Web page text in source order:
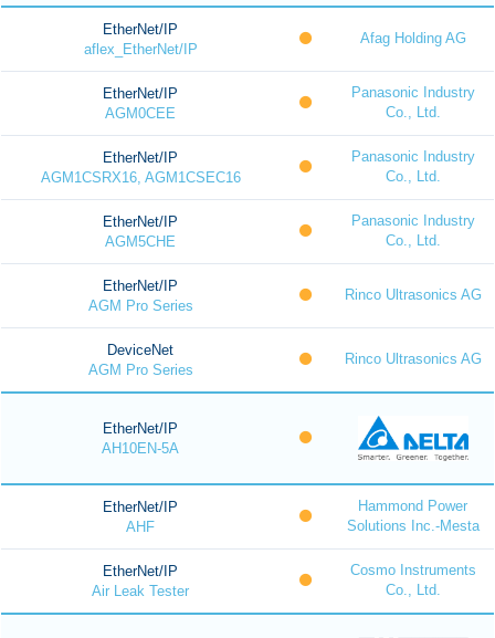
EtherNet/IP
aflex_EtherNet/IP
Afag Holding AG
EtherNet/IP
AGM0CEE
Panasonic Industry
Co., Ltd.
EtherNet/IP
AGM1CSRX16, AGM1CSEC16
Panasonic Industry
Co., Ltd.
EtherNet/IP
AGM5CHE
Panasonic Industry
Co., Ltd.
EtherNet/IP
AGM Pro Series
Rinco Ultrasonics AG
DeviceNet
AGM Pro Series
Rinco Ultrasonics AG
EtherNet/IP
AH10EN-5A
EtherNet/IP
AHF
Hammond Power
Solutions Inc.-Mesta
EtherNet/IP
Air Leak Tester
Cosmo Instruments
Co., Ltd.